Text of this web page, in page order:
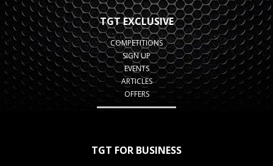
TGT EXCLUSIVE
COMPETITIONS
SIGN UP
EVENTS
ARTICLES
OFFERS
TGT FOR BUSINESS